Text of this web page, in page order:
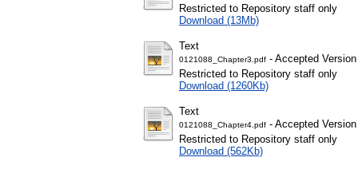
Restricted to Repository staff only
Download (13Mb)
Text
0121088_Chapter3.pdf - Accepted Version
Restricted to Repository staff only
Download (1260Kb)
Text
0121088_Chapter4.pdf - Accepted Version
Restricted to Repository staff only
Download (562Kb)